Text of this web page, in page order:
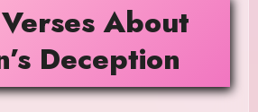
About
Deception